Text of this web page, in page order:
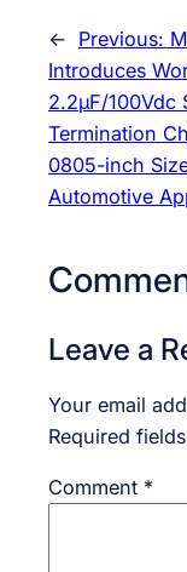
← Previous:
Introduces
2.2μF/100Vdc
Termination
0805-inch
Automotive
Leave a
Your email
Required
Comment *